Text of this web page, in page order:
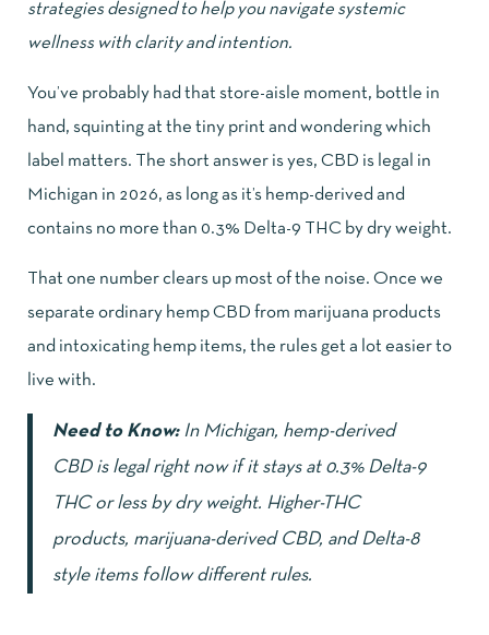
strategies designed to help you navigate systemic
wellness with clarity and intention.
You’ve probably had that store-aisle moment, bottle in
hand, squinting at the tiny print and wondering which
label matters. The short answer is yes, CBD is legal in
Michigan in 2026, as long as it’s hemp-derived and
contains no more than 0.3% Delta-9 THC by dry weight.
That one number clears up most of the noise. Once we
separate ordinary hemp CBD from marijuana products
and intoxicating hemp items, the rules get a lot easier to
live with.
Need to Know:In Michigan, hemp-derived
CBD is legal right now if it stays at 0.3% Delta-9
THC or less by dry weight. Higher-THC
products, marijuana-derived CBD, and Delta-8
style items follow different rules.